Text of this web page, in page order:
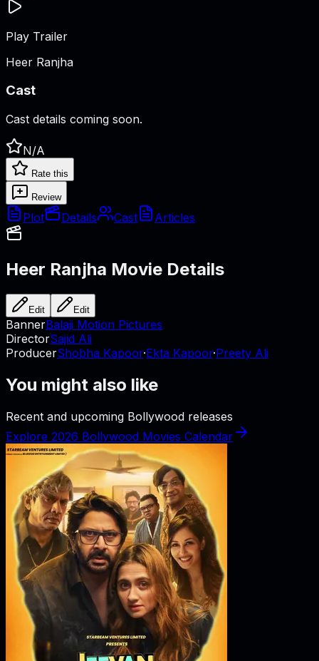
Play Trailer
Heer Ranjha
Cast
Cast details coming soon.
N/A
Rate this
Review
Plot Details Cast Articles
Heer Ranjha Movie Details
Edit Edit
BannerBalaji Motion Pictures
DirectorSajid Ali
ProducerShobha Kapoor·Ekta Kapoor·Preety Ali
You might also like
Recent and upcoming Bollywood releases
Explore 2026 Bollywood Movies Calendar